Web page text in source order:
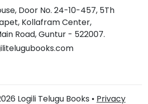
Door No. 24-10-457, 5Th
Kollafram Center,
Road, Guntur - 522007.
Logili Telugu Books • Privacy